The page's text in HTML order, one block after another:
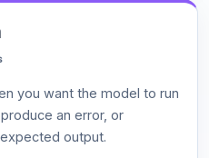
you want the model to run
an error, or
output.